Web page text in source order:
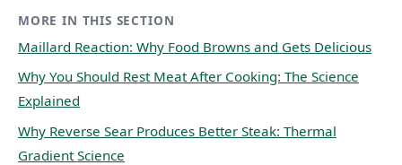
MORE IN THIS SECTION
Maillard Reaction: Why Food Browns and Gets Delicious
Why You Should Rest Meat After Cooking: The Science
Explained
Why Reverse Sear Produces Better Steak: Thermal
Gradient Science